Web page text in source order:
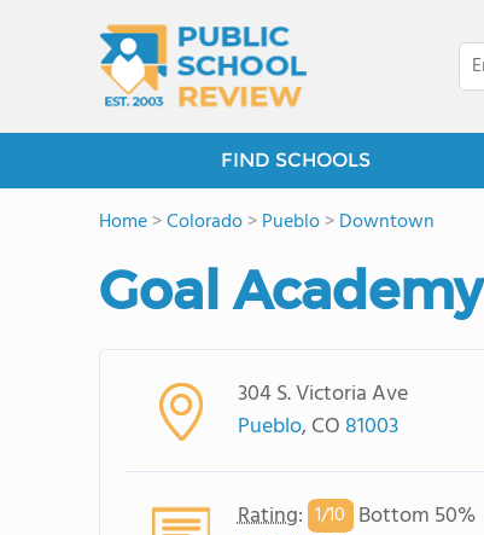
FIND SCHOOLS
Home>Colorado>Pueblo>Downtown
Goal Academy
304 S. Victoria Ave
Pueblo, CO 81003
Rating: 1/10 Bottom 50%